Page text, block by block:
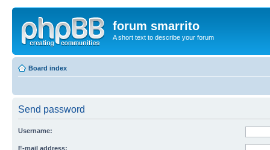
forum smarrito
A short text to describe your forum
Board index
Send password
Username:
E-mail address: